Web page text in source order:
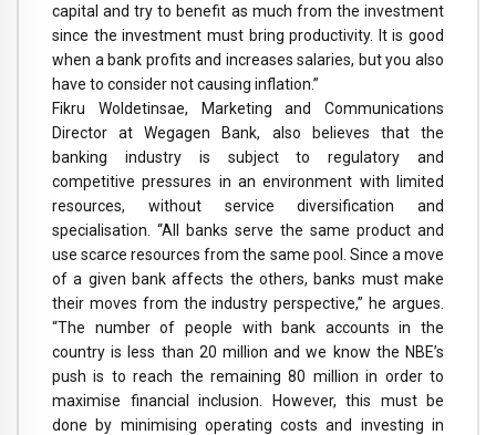
capital and try to benefit as much from the investment
since the investment must bring productivity. It is good
when a bank profits and increases salaries, but you also
have to consider not causing inflation.”
Fikru Woldetinsae, Marketing and Communications
Director at Wegagen Bank, also believes that the
banking industry is subject to regulatory and
competitive pressures in an environment with limited
resources, without service diversification and
specialisation. “All banks serve the same product and
use scarce resources from the same pool. Since a move
of a given bank affects the others, banks must make
their moves from the industry perspective,” he argues.
“The number of people with bank accounts in the
country is less than 20 million and we know the NBE’s
push is to reach the remaining 80 million in order to
maximise financial inclusion. However, this must be
done by minimising operating costs and investing in